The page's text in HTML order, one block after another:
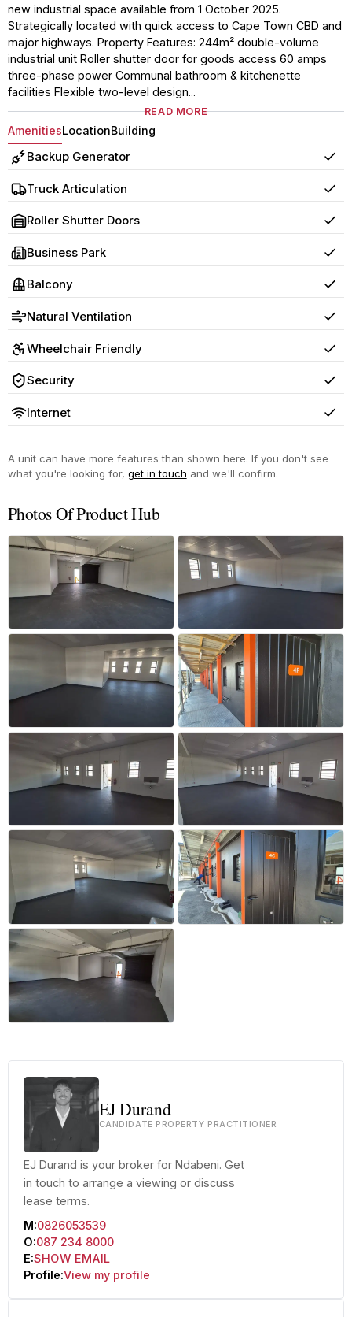
new industrial space available from 1 October 2025.
Strategically located with quick access to Cape Town CBD and
major highways. Property Features: 244m² double-volume
industrial unit Roller shutter door for goods access 60 amps
three-phase power Communal bathroom & kitchenette
facilities Flexible two-level design...
READ MORE
AmenitiesLocationBuilding
Backup Generator Yes
Truck Articulation Yes
Roller Shutter Doors Yes
Business Park Yes
Balcony Yes
Natural Ventilation Yes
Wheelchair Friendly Yes
Security Yes
Internet Yes
A unit can have more features than shown here. If you don't see
what you're looking for, get in touch and we'll confirm.
Photos Of Product Hub
EJ Durand
CANDIDATE PROPERTY PRACTITIONER
EJ Durand is your broker for Ndabeni. Get
in touch to arrange a viewing or discuss
lease terms.
M:0826053539
O:087 234 8000
E:SHOW EMAIL
Profile:View my profile